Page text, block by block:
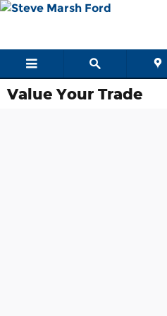
Skip to main content
Value Your Trade